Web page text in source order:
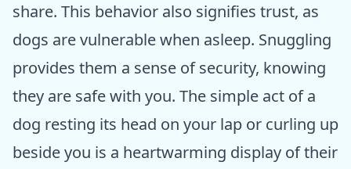
share. This behavior also signifies trust, as
dogs are vulnerable when asleep. Snuggling
provides them a sense of security, knowing
they are safe with you. The simple act of a
dog resting its head on your lap or curling up
beside you is a heartwarming display of their